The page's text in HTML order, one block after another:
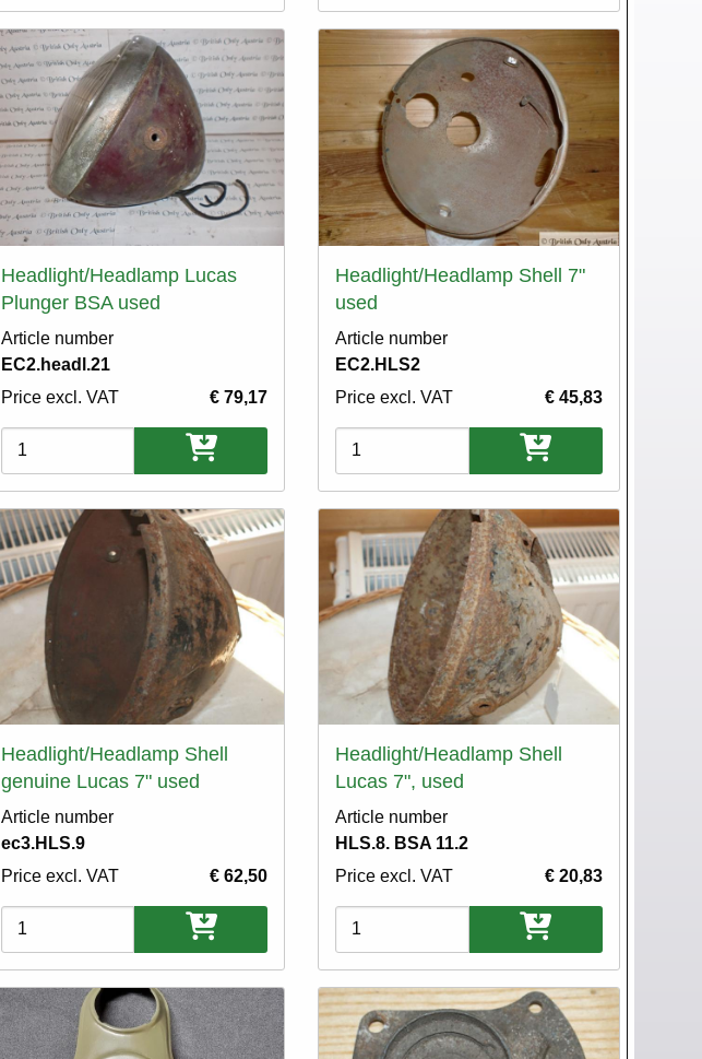
Headlight/Headlamp Lucas
Plunger BSA used
Article number
EC2.headl.21
Price excl. VAT
€ 79,17
Variations
Headlight/Headlamp Shell 7"
used
Article number
EC2.HLS2
Price excl. VAT
€ 45,83
Variations
Headlight/Headlamp Shell
genuine Lucas 7" used
Article number
ec3.HLS.9
Price excl. VAT
€ 62,50
Variations
Headlight/Headlamp Shell
Lucas 7", used
Article number
HLS.8. BSA 11.2
Price excl. VAT
€ 20,83
Variations